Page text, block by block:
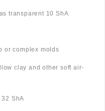
transparent 10 ShA
or complex molds
clay and other soft air-
ShA